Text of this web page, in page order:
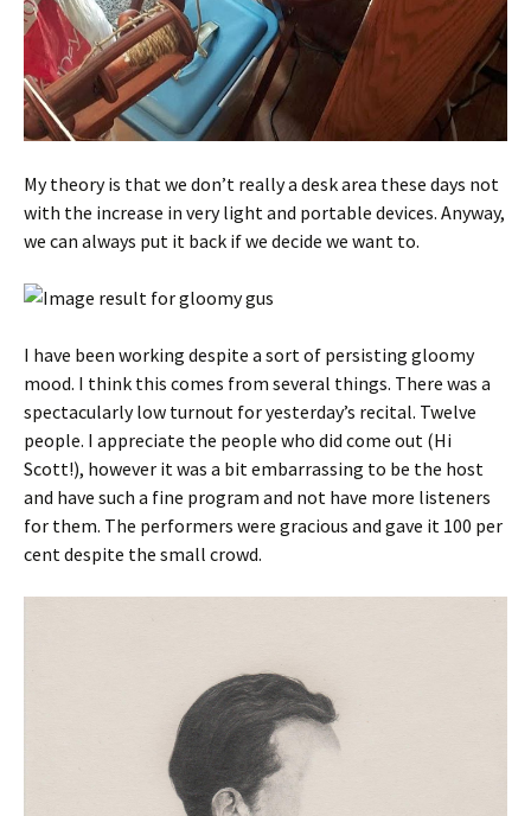
My theory is that we don’t really a desk area these days not
with the increase in very light and portable devices. Anyway,
we can always put it back if we decide we want to.
I have been working despite a sort of persisting gloomy
mood. I think this comes from several things. There was a
spectacularly low turnout for yesterday’s recital. Twelve
people. I appreciate the people who did come out (Hi
Scott!), however it was a bit embarrassing to be the host
and have such a fine program and not have more listeners
for them. The performers were gracious and gave it 100 per
cent despite the small crowd.